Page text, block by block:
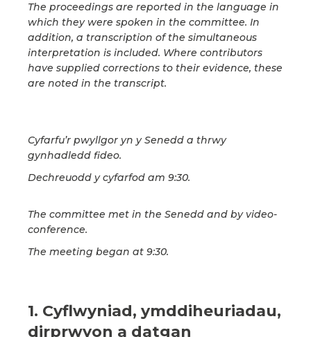
The proceedings are reported in the language in
which they were spoken in the committee. In
addition, a transcription of the simultaneous
interpretation is included. Where contributors
have supplied corrections to their evidence, these
are noted in the transcript.
Cyfarfu’r pwyllgor yn y Senedd a thrwy
gynhadledd fideo.
Dechreuodd y cyfarfod am 9:30.
The committee met in the Senedd and by video-
conference.
The meeting began at 9:30.
1. Cyflwyniad, ymddiheuriadau,
dirprwyon a datgan